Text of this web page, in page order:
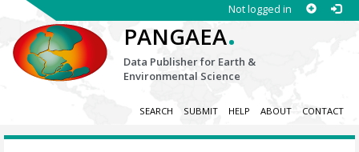
Not logged in
PANGAEA.
Data Publisher for Earth &
Environmental Science
SEARCH SUBMIT HELP ABOUT CONTACT